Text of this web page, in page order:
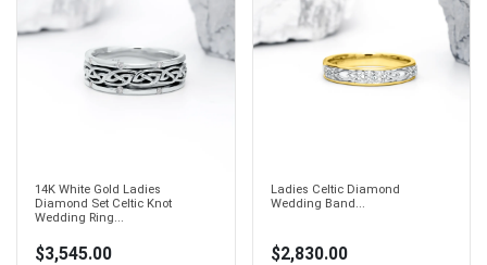
14K White Gold Ladies
Diamond Set Celtic Knot
Wedding Ring...
$3,545.00
Ladies Celtic Diamond
Wedding Band...
$2,830.00